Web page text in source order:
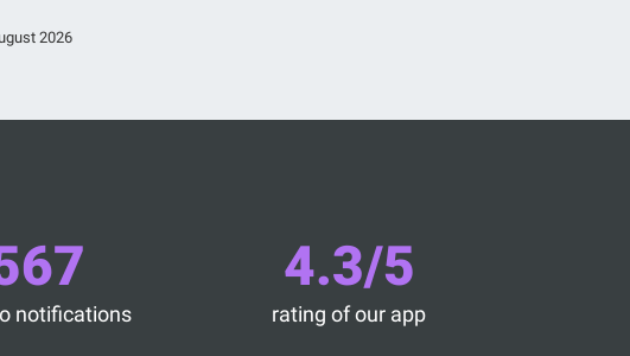
2026
notifications
4.3/5
rating of our app